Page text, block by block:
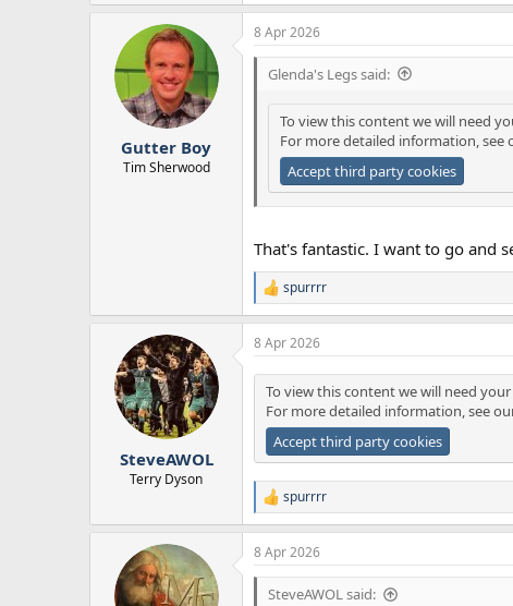
a
c
t
n
Gutter Boy
Tim Sherwood
8 Apr 2026
Glenda's Legs said:
To view this content we will need
For more detailed information, see
Accept third party cookies
That's fantastic. I want to go and
R
e
a
c
n
s
spurrrr
SteveAWOL
Terry Dyson
8 Apr 2026
To view this content we will need
For more detailed information, see
Accept third party cookies
R
e
a
c
t
spurrrr
8 Apr 2026
SteveAWOL said: